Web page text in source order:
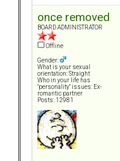
once removed
BOARD ADMINISTRATOR
Offline
Gender:
What is your sexual
orientation: Straight
Who in your life has
"personality" issues: Ex-
romantic partner
Posts: 12981